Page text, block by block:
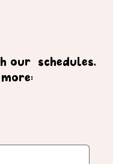
our schedules,